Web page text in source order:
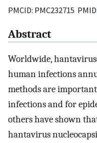
PMCID: PMC232715 PMID:
Abstract
Worldwide,
human infections
methods are
infections and for
others have shown
hantavirus